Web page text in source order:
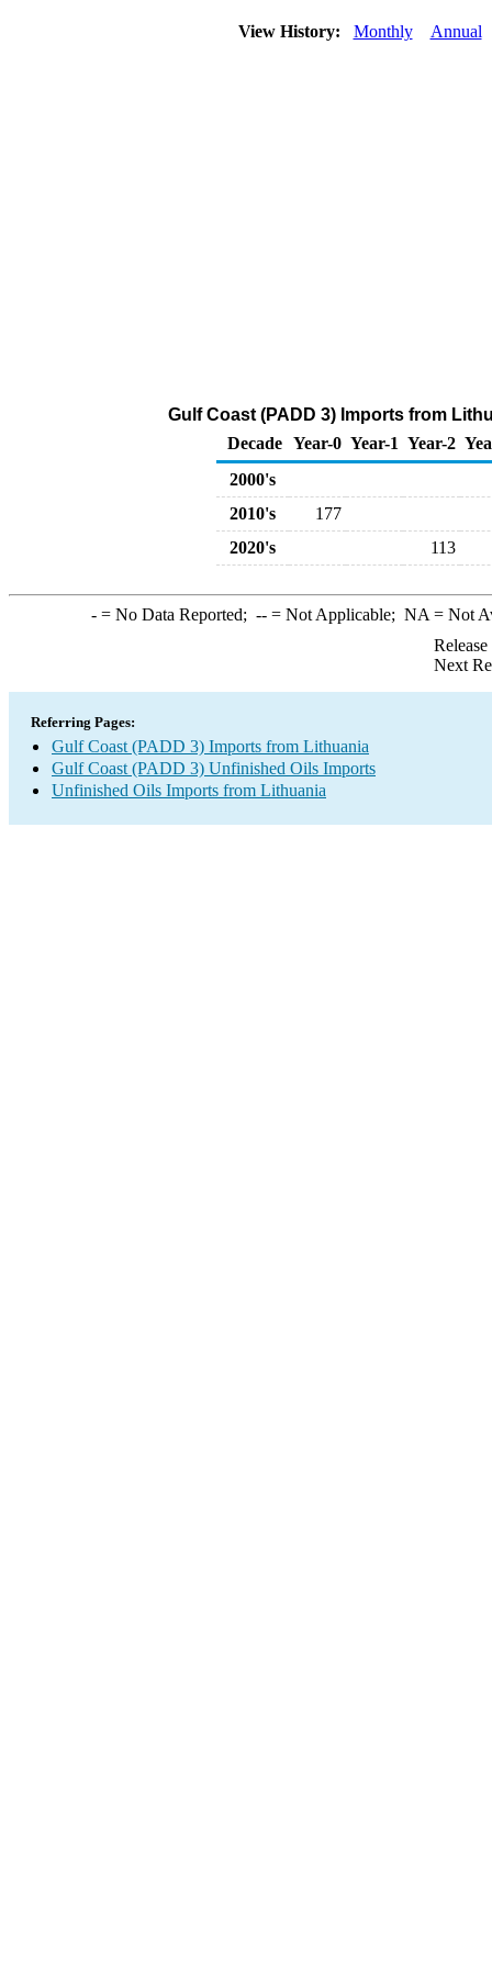
View History: Monthly Annual
Gulf Coast (PADD 3) Imports from
Decade Year-0 Year-1 Year-2
2000's
2010's
177
2020's
113
-= No Data Reported; --= Not Applicable; NA = Not
Next
Referring Pages:
Gulf Coast (PADD 3) Imports from Lithuania
Gulf Coast (PADD 3) Unfinished Oils Imports
Unfinished Oils Imports from Lithuania